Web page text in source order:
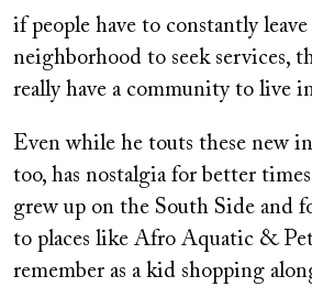
if people have to constantly
neighborhood to seek services,
really have a community to live
Even while he touts these new
too, has nostalgia for better
grew up on the South Side and
to places like Afro Aquatic &
remember as a kid shopping